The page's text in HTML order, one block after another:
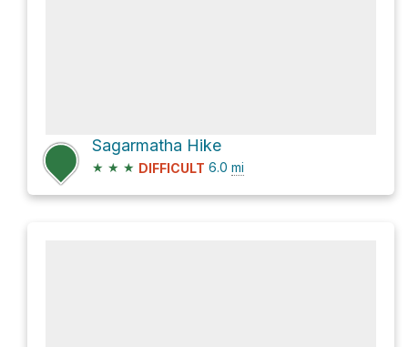
Sagarmatha Hike
★ ★ ★ DIFFICULT 6.0 mi